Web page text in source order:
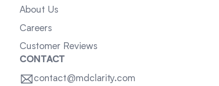
About Us
Careers
Customer Reviews
CONTACT
contact@mdclarity.com